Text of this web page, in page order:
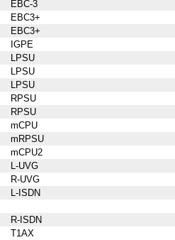
EBC-3
EBC3+
EBC3+
IGPE
LPSU
LPSU
LPSU
RPSU
RPSU
mCPU
mRPSU
mCPU2
L-UVG
R-UVG
L-ISDN
R-ISDN
T1AX